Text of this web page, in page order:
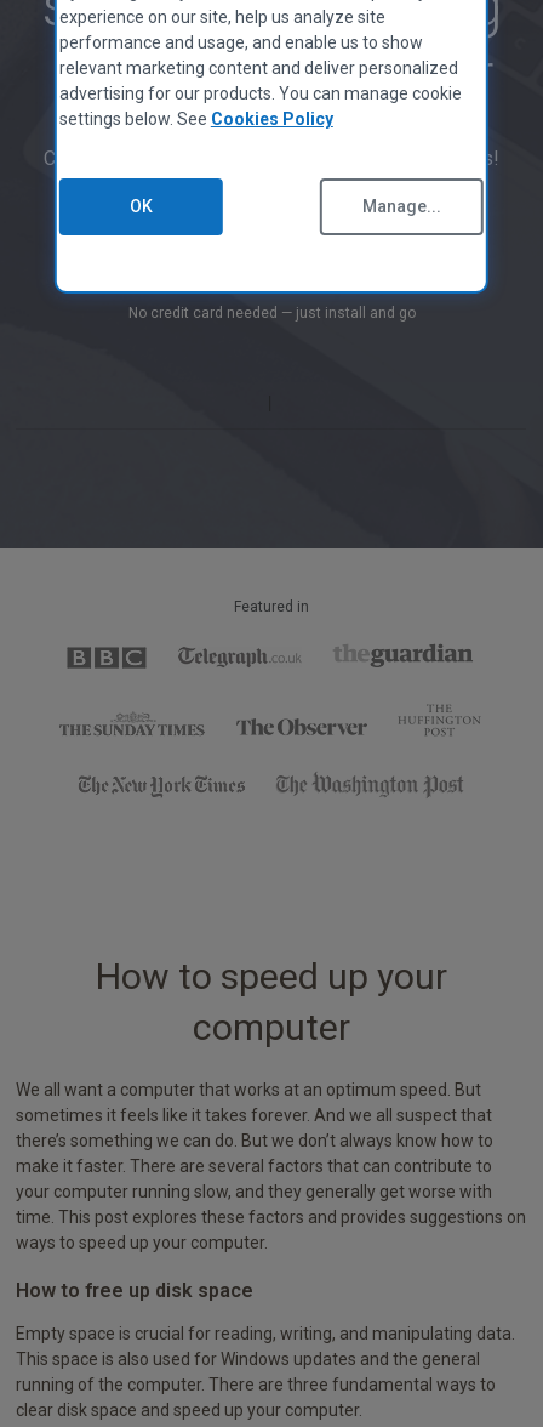
MAC APPS
CCleaner for Mac
Privacy Policy
Cookies Policy
Terms of Use
Supplier Guidelines
Contact Us
PARTNER PROGRAM
PC with CCleaner
CCleaner has been downloaded over 2.5 billion times!
No credit card needed — just install and go
Featured in
How to speed up your
computer
We all want a computer that works at an optimum speed. But
sometimes it feels like it takes forever. And we all suspect that
there’s something we can do. But we don’t always know how to
make it faster. There are several factors that can contribute to
your computer running slow, and they generally get worse with
time. This post explores these factors and provides suggestions on
ways to speed up your computer.
How to free up disk space
Empty space is crucial for reading, writing, and manipulating data.
This space is also used for Windows updates and the general
running of the computer. There are three fundamental ways to
clear disk space and speed up your computer.
experience on our site, help us analyze site
performance and usage, and enable us to show
relevant marketing content and deliver personalized
advertising for our products. You can manage cookie
settings below. See Cookies Policy
OK Manage...